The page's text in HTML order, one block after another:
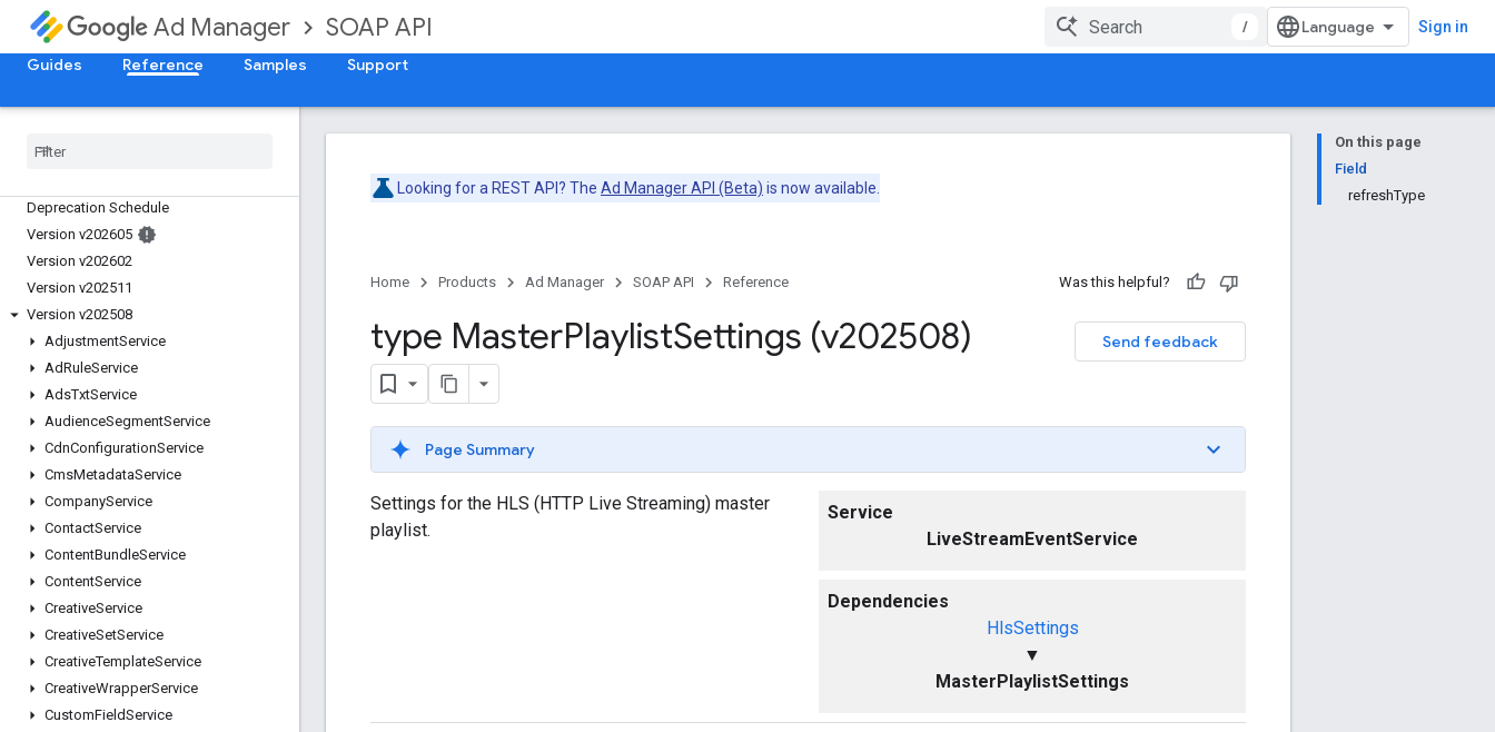
Ad Manager SOAP API / Sign in
Guides Reference Samples Support
Deprecation Schedule
Version v202605
Version v202602
Version v202511
Version v202508
AdjustmentService
AdRuleService
AdsTxtService
AudienceSegmentService
CdnConfigurationService
CmsMetadataService
CompanyService
ContactService
ContentBundleService
ContentService
CreativeService
CreativeSetService
CreativeTemplateService
CreativeWrapperService
CustomFieldService
On this page
Field
refreshType
Looking for a REST API? The Ad Manager API (Beta) is now available.
Home Products Ad Manager SOAP API Reference Was this helpful?
Send feedback
type MasterPlaylistSettings (v202508)
Page Summary
Service
LiveStreamEventService
Dependencies
HlsSettings
▼
MasterPlaylistSettings
Settings for the HLS (HTTP Live Streaming) master
playlist.